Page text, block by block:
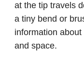
at the tip travels
a tiny bend or
information
and space.